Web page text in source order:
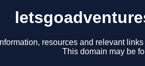
resources and relevant
This domain may be